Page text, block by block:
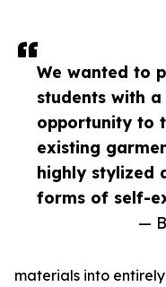
We wanted to
students with
opportunity to
existing
highly stylized
forms of self-
—
materials into